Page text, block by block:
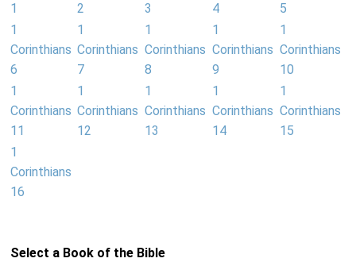
1
2
3
4
5
1
Corinthians
6
1
Corinthians
7
1
Corinthians
8
1
Corinthians
9
1
Corinthians
10
1
Corinthians
11
1
Corinthians
12
1
Corinthians
13
1
Corinthians
14
1
Corinthians
15
1
Corinthians
16
Select a Book of the Bible